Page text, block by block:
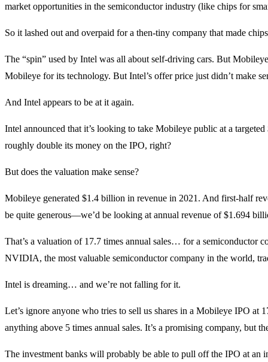
market opportunities in the semiconductor industry (like chips for
So it lashed out and overpaid for a then-tiny company that made
The “spin” used by Intel was all about self-driving cars. But
Mobileye for its technology. But Intel’s offer price just didn’t make
And Intel appears to be at it again.
Intel announced that it’s looking to take Mobileye public at a
roughly double its money on the IPO, right?
But does the valuation make sense?
Mobileye generated $1.4 billion in revenue in 2021. And first-half
be quite generous—we’d be looking at annual revenue of $1.694
That’s a valuation of 17.7 times annual sales… for a semiconductor
NVIDIA, the most valuable semiconductor company in the world,
Intel is dreaming… and we’re not falling for it.
Let’s ignore anyone who tries to sell us shares in a Mobileye IPO at
anything above 5 times annual sales. It’s a promising company, but
The investment banks will probably be able to pull off the IPO at an